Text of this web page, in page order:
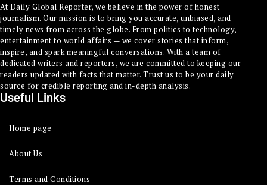
At Daily Global Reporter, we believe in the power of honest
journalism. Our mission is to bring you accurate, unbiased, and
timely news from across the globe. From politics to technology,
entertainment to world affairs — we cover stories that inform,
inspire, and spark meaningful conversations. With a team of
dedicated writers and reporters, we are committed to keeping our
readers updated with facts that matter. Trust us to be your daily
source for credible reporting and in-depth analysis.
Useful Links
Home page
About Us
Terms and Conditions